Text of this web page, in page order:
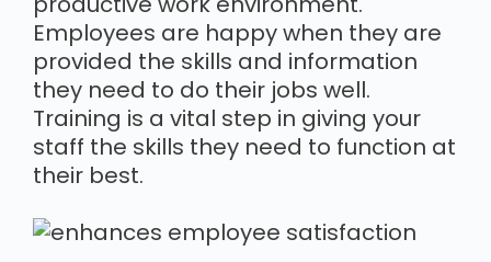
Employees are happy when they are
provided the skills and information
they need to do their jobs well.
Training is a vital step in giving your
staff the skills they need to function at
their best.